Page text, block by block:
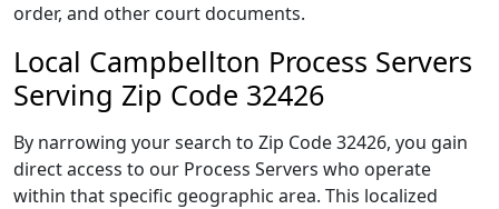
order, and other court documents.
Local Campbellton Process Servers
Serving Zip Code 32426
By narrowing your search to Zip Code 32426, you gain
direct access to our Process Servers who operate
within that specific geographic area. This localized